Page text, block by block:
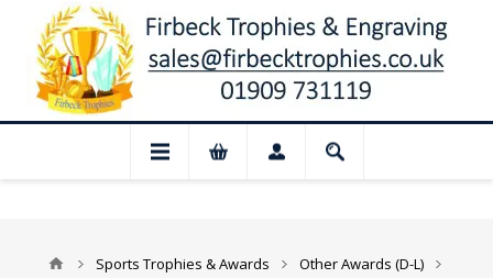
Closed for August: Our shop and
Sports Trophies & Awards
Other Awards (D-L)